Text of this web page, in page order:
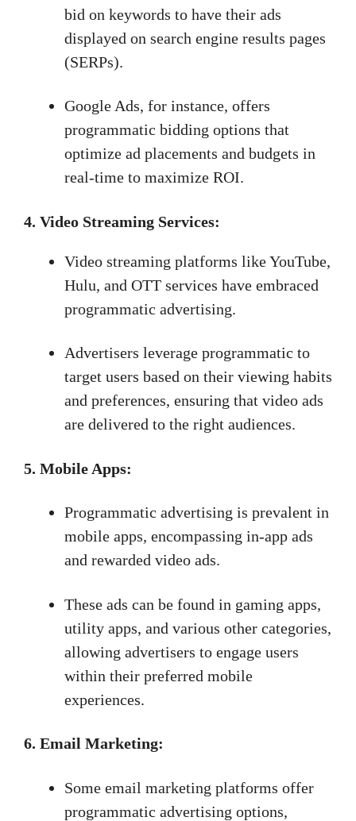
bid on keywords to have their ads
displayed on search engine results pages
(SERPs).
Google Ads, for instance, offers
programmatic bidding options that
optimize ad placements and budgets in
real-time to maximize ROI.
4. Video Streaming Services:
Video streaming platforms like YouTube,
Hulu, and OTT services have embraced
programmatic advertising.
Advertisers leverage programmatic to
target users based on their viewing habits
and preferences, ensuring that video ads
are delivered to the right audiences.
5. Mobile Apps:
Programmatic advertising is prevalent in
mobile apps, encompassing in-app ads
and rewarded video ads.
These ads can be found in gaming apps,
utility apps, and various other categories,
allowing advertisers to engage users
within their preferred mobile
experiences.
6. Email Marketing:
Some email marketing platforms offer
programmatic advertising options,